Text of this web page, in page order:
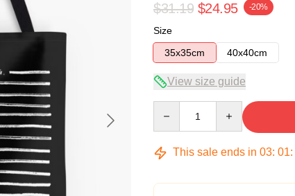
$31.19 $24.95 -20%
Size
35x35cm
40x40cm
View size guide
This sale ends in 03: 01: